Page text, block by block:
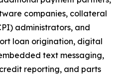
companies, collateral
administrators, and
loan origination, digital
text messaging,
reporting, and parts